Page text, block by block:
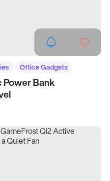
Office Gadgets
Power Bank